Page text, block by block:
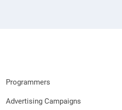
Programmers
Advertising Campaigns